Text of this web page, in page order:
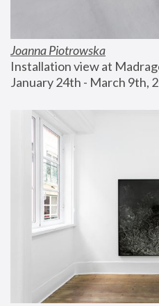
Joanna Piotrowska
Installation view at
January 24th - March 9th,